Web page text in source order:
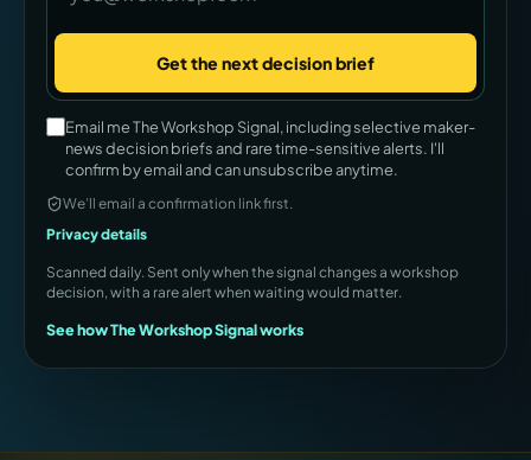
Get the next decision brief
Company
Email me The Workshop Signal, including selective maker-
news decision briefs and rare time-sensitive alerts. I'll
confirm by email and can unsubscribe anytime.
We’ll email a confirmation link first.
Privacy details
Scanned daily. Sent only when the signal changes a workshop
decision, with a rare alert when waiting would matter.
See how The Workshop Signal works